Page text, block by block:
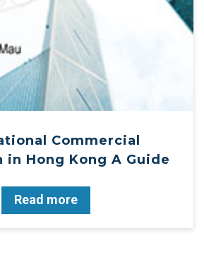
Commercial
Hong Kong A Guide
Read more